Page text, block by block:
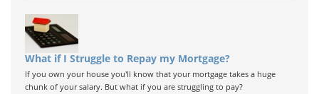
What if I Struggle to Repay my Mortgage?
If you own your house you'll know that your mortgage takes a huge
chunk of your salary. But what if you are struggling to pay?